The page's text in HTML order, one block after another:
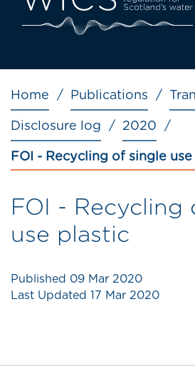
Breadcrumb
Home Publications
Disclosure log 2020
FOI - Recycling of single
FOI - Recycling
use plastic
Published 09 Mar 2020
Last Updated 17 Mar 2020